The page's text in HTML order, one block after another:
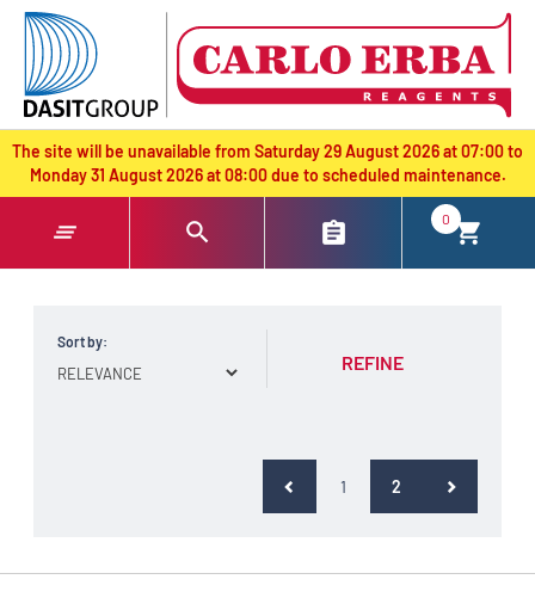
text.skipToContent
text.skipToNavigation
The site will be unavailable from Saturday 29 August 2026 at 07:00 to
Monday 31 August 2026 at 08:00 due to scheduled maintenance.
0
Sort by:
1
(current) 2
REFINE